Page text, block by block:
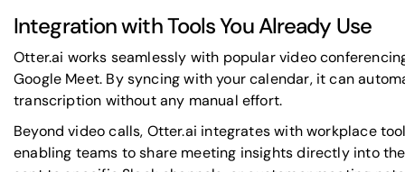
Integration with Tools You Already Use
Otter.ai works seamlessly with popular video
Google Meet. By syncing with your calendar, it can
transcription without any manual effort.
Beyond video calls, Otter.ai integrates with workplace
enabling teams to share meeting insights directly into